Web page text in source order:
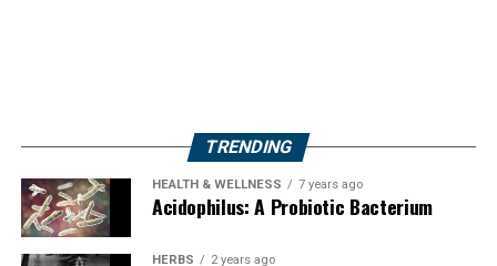
TRENDING
HEALTH & WELLNESS 7 years ago
Acidophilus: A Probiotic Bacterium
HERBS 2 years ago